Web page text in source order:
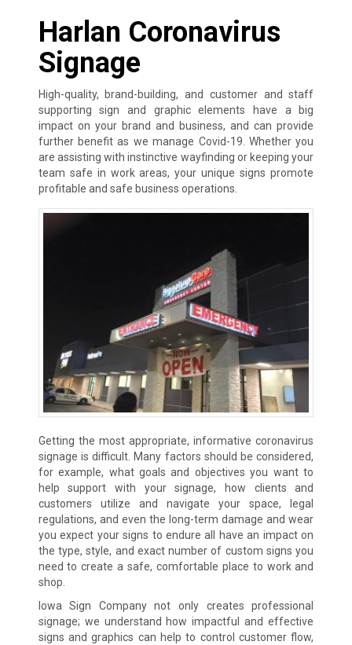
Harlan Coronavirus
Signage
High-quality, brand-building, and customer and staff
supporting sign and graphic elements have a big
impact on your brand and business, and can provide
further benefit as we manage Covid-19. Whether you
are assisting with instinctive wayfinding or keeping your
team safe in work areas, your unique signs promote
profitable and safe business operations.
Getting the most appropriate, informative coronavirus
signage is difficult. Many factors should be considered,
for example, what goals and objectives you want to
help support with your signage, how clients and
customers utilize and navigate your space, legal
regulations, and even the long-term damage and wear
you expect your signs to endure all have an impact on
the type, style, and exact number of custom signs you
need to create a safe, comfortable place to work and
shop.
Iowa Sign Company not only creates professional
signage; we understand how impactful and effective
signs and graphics can help to control customer flow,